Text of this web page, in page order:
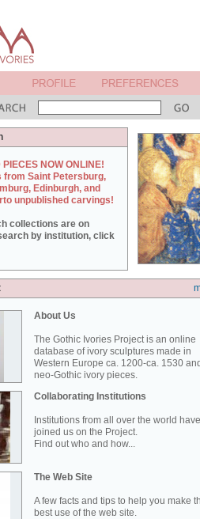
NOW ONLINE!
from Saint Petersburg,
Edinburgh, and
unpublished carvings!
collections are on
by institution, click
About Us
The Gothic Ivories Project is an online
database of ivory sculptures made in
Western Europe ca. 1200-ca. 1530
neo-Gothic ivory pieces.
Collaborating Institutions
Institutions from all over the world have
joined us on the Project.
Find out who and how...
The Web Site
A few facts and tips to help you make
best use of the web site.